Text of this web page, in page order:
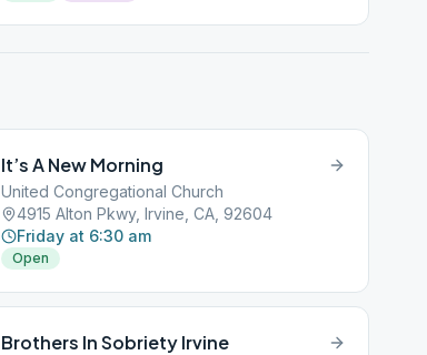
It’s A New Morning
United Congregational Church
4915 Alton Pkwy, Irvine, CA, 92604
Friday at 6:30 am
Open
Brothers In Sobriety Irvine